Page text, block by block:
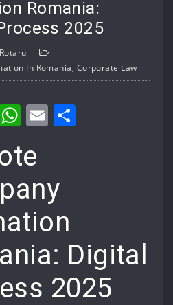
Romania:
2025
In Romania, Corporate Law
WhatsApp
Email
Digital
2025